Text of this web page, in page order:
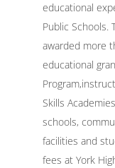
educational
Public Schools.
awarded more
educational
Skills
schools,
facilities and
fees at York